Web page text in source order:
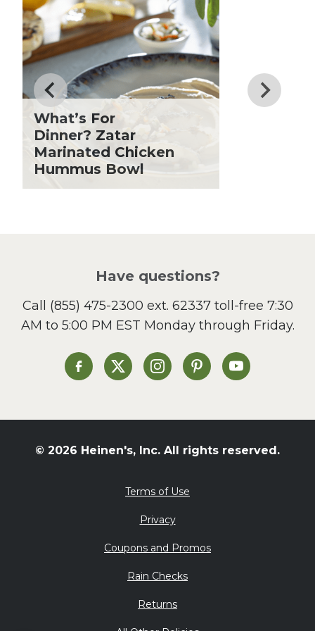
Dessert
Dinner
Drinks
Father's Day
Fiber
Holiday Recipes
Lent
Local Produce
Lunch
Sandwiches and Wraps
Side Dish
Slow Cooker
St. Patrick's Day
Summer Grilling and
Tacos
Valentine's Day
What's for Dinner
What’s For
Dinner? Zatar
Marinated Chicken
Hummus Bowl
Have questions?
Call (855) 475-2300 ext. 62337toll-free 7:30
AM to 5:00 PM EST Monday through Friday.
Heinen's on Facebook
Heinen's on XHeinen's on Instagram
Heinen's on Pinterest
Heinen's on
© 2026 Heinen's, Inc. All rights reserved.
Terms of Use
Privacy
Coupons and Promos
Rain Checks
Returns